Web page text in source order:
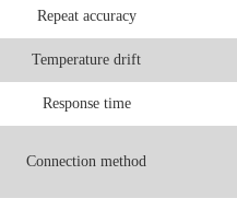
Repeat accuracy
Temperature drift
Response time
Connection method